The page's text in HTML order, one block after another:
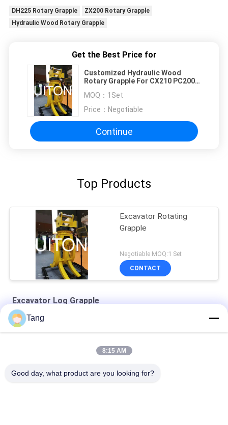
DH225 Rotary Grapple
ZX200 Rotary Grapple
Hydraulic Wood Rotary Grapple
Get the Best Price for
Customized Hydraulic Wood
Rotary Grapple For CX210 PC200
MOQ： 1Set
Price： Negotiable
Continue
Top Products
Excavator Rotating
Grapple
Negotiable MOQ:1 Set
CONTACT
Excavator Log Grapple
SH240 Q690D Excavator Rotating Grapple Mechanical Type
Tang
8:15 AM
Good day, what product are you looking for?